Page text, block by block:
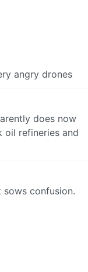
angry drones
does now
oil refineries and
sows confusion.